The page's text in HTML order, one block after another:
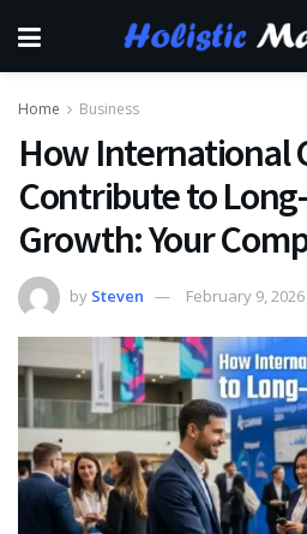
Home Business
How International
Contribute to
Growth: Your
by Steven February 9, 2026